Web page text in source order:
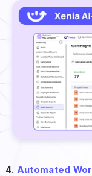
4. Automated